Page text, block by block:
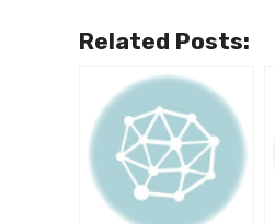
Related Posts: